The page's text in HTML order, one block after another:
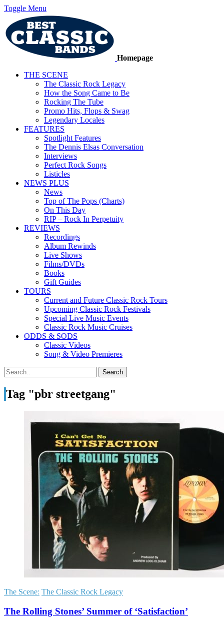
Toggle Menu
Homepage
THE SCENE
The Classic Rock Legacy
How the Song Came to Be
Rocking The Tube
Promo Hits, Flops & Swag
Legendary Locales
FEATURES
Spotlight Features
The Dennis Elsas Conversation
Interviews
Perfect Rock Songs
Listicles
NEWS PLUS
News
Top of The Pops (Charts)
On This Day
RIP – Rock In Perpetuity
REVIEWS
Recordings
Album Rewinds
Live Shows
Films/DVDs
Books
Gift Guides
TOURS
Current and Future Classic Rock Tours
Upcoming Classic Rock Festivals
Special Live Music Events
Classic Rock Music Cruises
ODDS & SODS
Classic Videos
Song & Video Premieres
Tag "pbr streetgang"
The Scene: The Classic Rock Legacy
The Rolling Stones’ Summer of ‘Satisfaction’